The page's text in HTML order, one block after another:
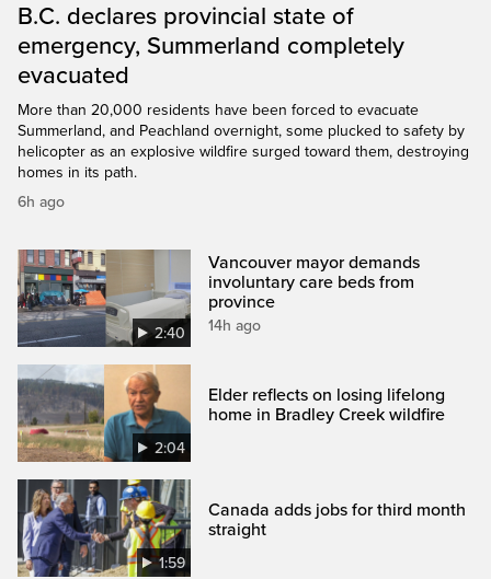
B.C. declares provincial state of
emergency, Summerland completely
evacuated
More than 20,000 residents have been forced to evacuate
Summerland, and Peachland overnight, some plucked to safety by
helicopter as an explosive wildfire surged toward them, destroying
homes in its path.
6h ago
2:40
Vancouver mayor demands
involuntary care beds from
province
14h ago
2:04
Elder reflects on losing lifelong
home in Bradley Creek wildfire
1:59
Canada adds jobs for third month
straight